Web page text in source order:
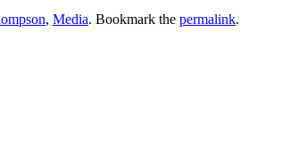
, Media. Bookmark the permalink.